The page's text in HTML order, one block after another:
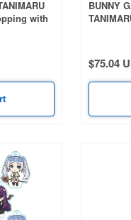
with
BUNNY
$75.04